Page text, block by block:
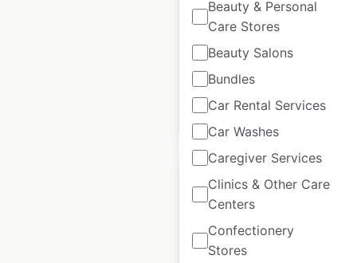
Beauty & Personal
Care Stores
Beauty Salons
Bundles
Car Rental Services
Car Washes
Caregiver Services
Clinics & Other Care
Centers
Confectionery
Stores
Updated: 2 weeks ago
Historical data
available from:
2024
$60
Mitre 10 locations in